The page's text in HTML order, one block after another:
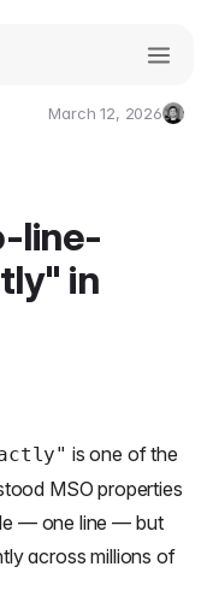
March 12, 2026
line-
in
is one of the
MSO properties
— one line — but
across millions of